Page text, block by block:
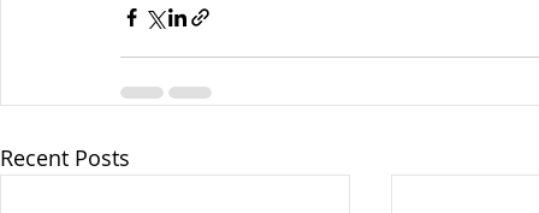
Recent Posts